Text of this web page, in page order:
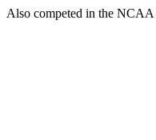
Also competed in the NCAA